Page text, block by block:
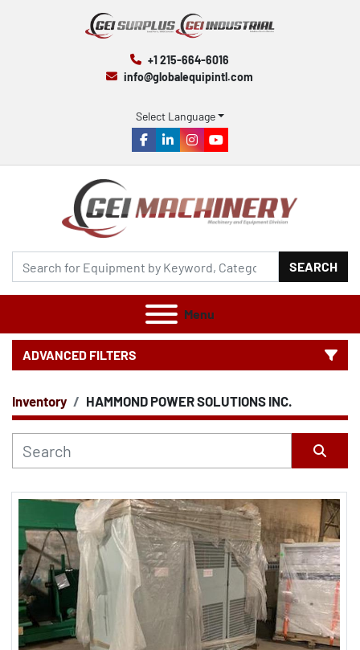
+1 215-664-6016
info@globalequipintl.com
Select Language
facebook
linkedininstagram
youtube
SEARCH
Menu
ADVANCED FILTERS
CATEGORY
Inventory HAMMOND POWER SOLUTIONS INC.